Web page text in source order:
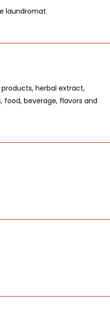
laundromat.
herbal extract,
beverage, flavors and